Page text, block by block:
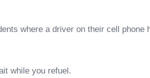
where a driver on their cell
while you refuel.